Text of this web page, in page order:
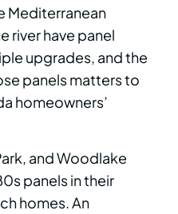
Mediterranean
river have panel
upgrades, and the
panels matters to
homeowners’
and Woodlake
panels in their
homes. An